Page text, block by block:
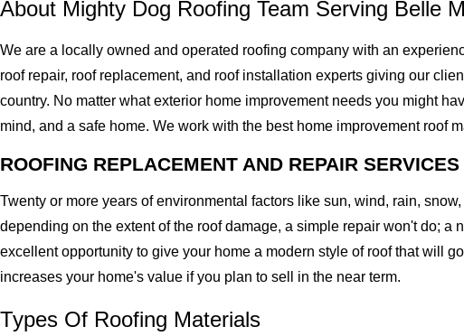
About Mighty Dog Roofing Team Serving Belle
We are a locally owned and operated roofing company with an
roof repair, roof replacement, and roof installation experts giving our
country. No matter what exterior home improvement needs you might
mind, and a safe home. We work with the best home improvement roof
ROOFING REPLACEMENT AND REPAIR SERVICES
Twenty or more years of environmental factors like sun, wind, rain,
depending on the extent of the roof damage, a simple repair won't do; a
excellent opportunity to give your home a modern style of roof that will
increases your home's value if you plan to sell in the near term.
Types Of Roofing Materials